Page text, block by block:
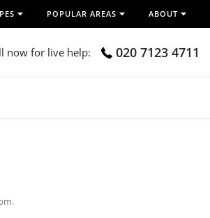
POPULAR AREAS ABOUT
now for live help: 020 7123 4711